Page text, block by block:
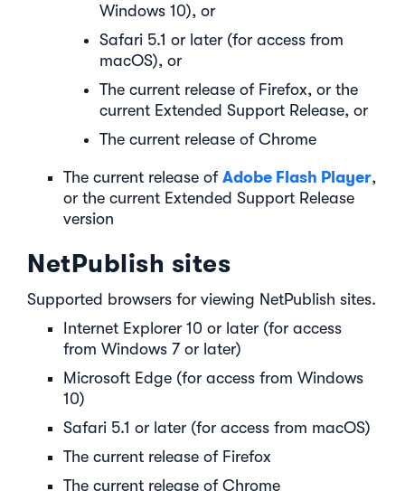
Windows 10), or
Safari 5.1 or later (for access from
macOS), or
The current release of Firefox, or the
current Extended Support Release, or
The current release of Chrome
The current release of Adobe Flash Player,
or the current Extended Support Release
version
NetPublish sites
Supported browsers for viewing NetPublish sites.
Internet Explorer 10 or later (for access
from Windows 7 or later)
Microsoft Edge (for access from Windows
10)
Safari 5.1 or later (for access from macOS)
The current release of Firefox
The current release of Chrome